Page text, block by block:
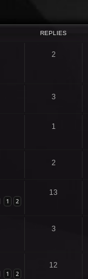
REPLIES
2
3
1
2
1 2
13
3
1 2
12